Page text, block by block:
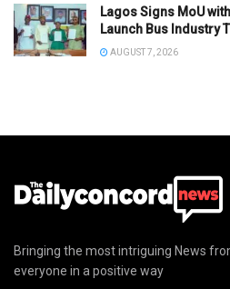
Lagos Signs MoU
Launch Bus Industry
AUGUST 7, 2026
Bringing the most intriguing News
everyone in a positive way